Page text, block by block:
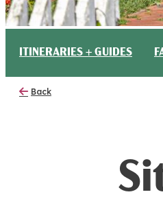
ITINERARIES + GUIDES
Back